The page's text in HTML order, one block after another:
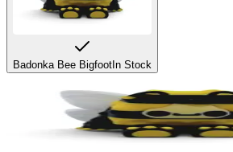
Badonka Bee Bigfoot In Stock